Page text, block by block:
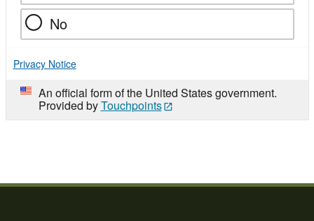
No
Privacy Notice
An official form of the United States government.
Provided byTouchpoints